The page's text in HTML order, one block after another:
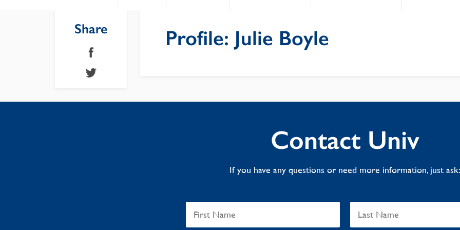
Share Profile: Julie Boyle
Contact Univ
If you have any questions or need more information, just ask: